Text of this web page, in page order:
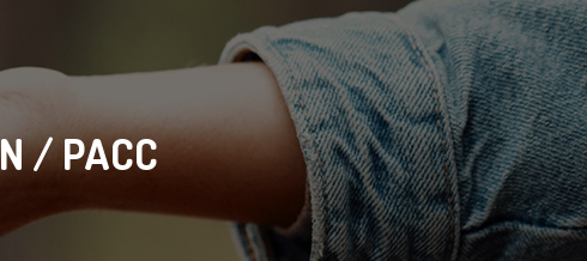
/ PACC